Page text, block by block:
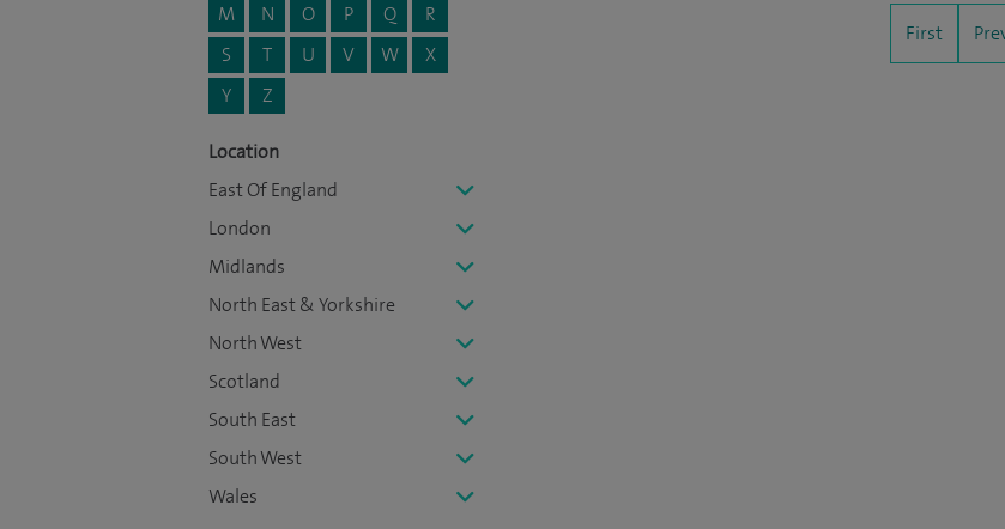
M
N O P Q
R
S
T U V W
X
Y
Z
Location
East Of England
London
Midlands
North East & Yorkshire
North West
Scotland
South East
South West
Wales
First